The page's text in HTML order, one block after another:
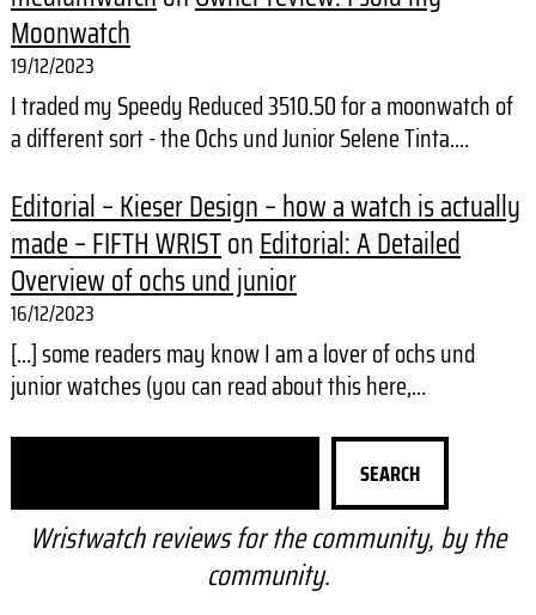
Moonwatch
19/12/2023
I traded my Speedy Reduced 3510.50 for a moonwatch of
a different sort - the Ochs und Junior Selene Tinta.…
Editorial – Kieser Design – how a watch is actually
made – FIFTH WRISTonEditorial: A Detailed
Overview of ochs und junior
16/12/2023
[…] some readers may know I am a lover of ochs und
junior watches (you can read about this here,…
SEARCH
Wristwatch reviews for the community, by the
community.